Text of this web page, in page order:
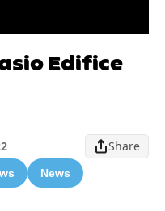
Edifice
Share
News